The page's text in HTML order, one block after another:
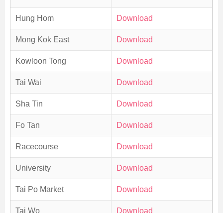
Hung Hom Download
Mong Kok East Download
Kowloon Tong Download
Tai Wai Download
Sha Tin Download
Fo Tan Download
Racecourse Download
University Download
Tai Po Market Download
Tai Wo Download